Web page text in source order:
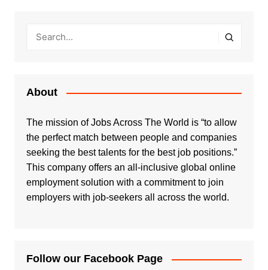
About
The mission of Jobs Across The World is “to allow
the perfect match between people and companies
seeking the best talents for the best job positions.”
This company offers an all-inclusive global online
employment solution with a commitment to join
employers with job-seekers all across the world.
Follow our Facebook Page